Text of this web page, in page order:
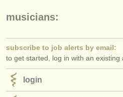
publish with us
ATSfaq
login
musicians:
subscribe to job alerts by email:
to get started, log in with an existing
login